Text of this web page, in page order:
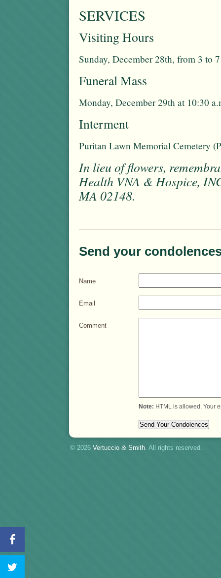
SERVICES
Visiting Hours
Sunday, December 28th, from 3 to
Funeral Mass
Monday, December 29th at 10:30
Interment
Puritan Lawn Memorial Cemetery
In lieu of flowers,
Health VNA & Hospice,
MA 02148.
Send your
Name
Email
Comment
Note: HTML is allowed. Your
© 2026 Vertuccio & Smith . All rights reserved.